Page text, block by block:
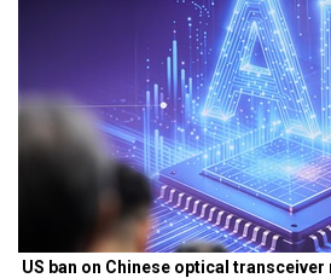
US ban on Chinese optical transceiver